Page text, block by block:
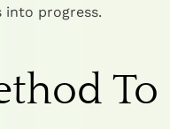
progress.